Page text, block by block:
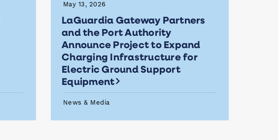
May 13, 2026
LaGuardia Gateway Partners
and the Port Authority
Announce Project to Expand
Charging Infrastructure for
Electric Ground Support
Equipment
News & Media